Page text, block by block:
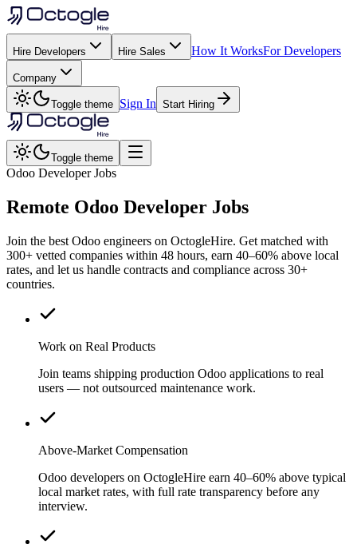
Hire Developers Hire Sales How It WorksFor Developers
Company
Toggle theme Sign In Start Hiring
Toggle theme
Odoo Developer Jobs
Remote Odoo Developer Jobs
Join the best Odoo engineers on OctogleHire. Get matched with
300+ vetted companies within 48 hours, earn 40–60% above local
rates, and let us handle contracts and compliance across 30+
countries.
Work on Real Products
Join teams shipping production Odoo applications to real
users — not outsourced maintenance work.
Above-Market Compensation
Odoo developers on OctogleHire earn 40–60% above typical
local market rates, with full rate transparency before any
interview.